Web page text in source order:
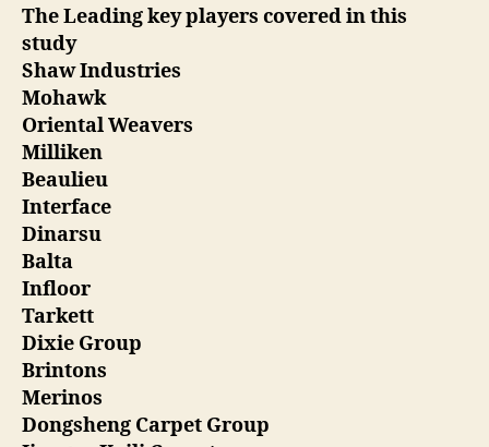
The Leading key players covered in this
study
Shaw Industries
Mohawk
Oriental Weavers
Milliken
Beaulieu
Interface
Dinarsu
Balta
Infloor
Tarkett
Dixie Group
Brintons
Merinos
Dongsheng Carpet Group